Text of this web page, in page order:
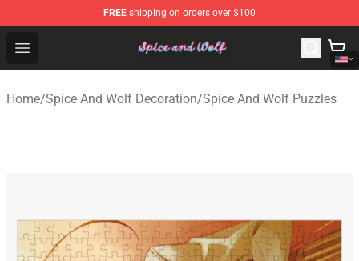
FREE shipping on orders over $100
Open menu
Spice And Wolf Store - Official Spice And Wolf
Home/Spice And Wolf Decoration/Spice And Wolf Puzzles